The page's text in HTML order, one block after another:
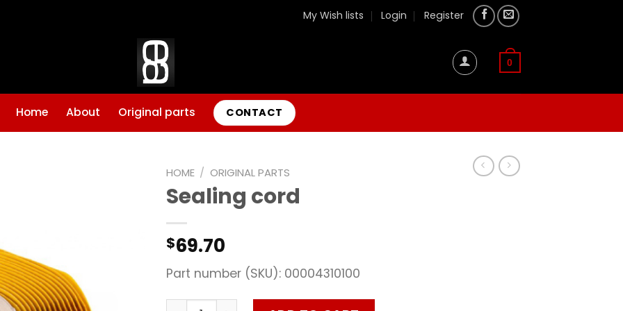
My Wish lists Login Register
0
Home About Original parts CONTACT
HOME / ORIGINAL PARTS
Sealing cord
$69.70
Part number (SKU): 00004310100
Sealing cord quantity